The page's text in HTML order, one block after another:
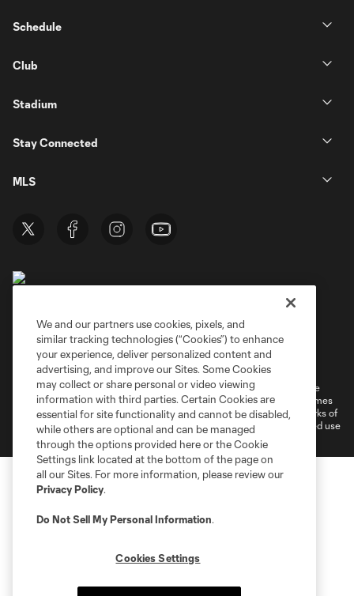
Schedule
Club
Stadium
Stay Connected
MLS
Privacy Policy
Do Not Sell or Share My Personal Information
Cookies Settings
©2026 MLS. The Major League Soccer and MLS name and shield are
registered trademarks of Major League Soccer, L.L.C. (“MLS”). The names
and logos of MLS teams are registered and/or common law trademarks of
MLS or are used with the permission of their owners. Any unauthorized use
is forbidden.
We and our partners use cookies, pixels, and
similar tracking technologies (“Cookies”) to enhance
your experience, deliver personalized content and
advertising, and improve our Sites. Some Cookies
may collect or share personal or video viewing
information with third parties. Certain Cookies are
essential for site functionality and cannot be disabled,
while others are optional and can be managed
through the options provided here or the Cookie
Settings link located at the bottom of the page on
all our Sites. For more information, please review our
Privacy Policy.
Do Not Sell My Personal Information.
Cookies Settings